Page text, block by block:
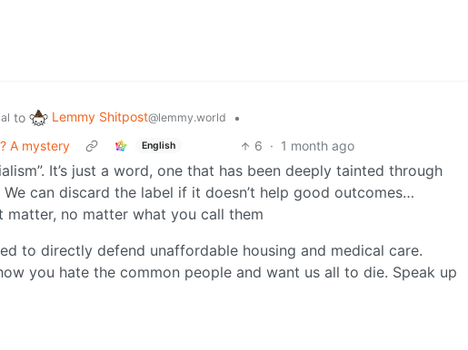
to Lemmy Shitpost@lemmy.world
•
A mystery
English 6 · 1 month ago
It’s just a word, one that has been deeply tainted through
can discard the label if it doesn’t help good outcomes…
matter, no matter what you call them
to directly defend unaffordable housing and medical care.
you hate the common people and want us all to die. Speak up